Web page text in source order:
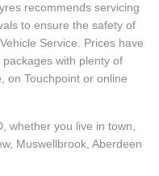
recommends servicing
to ensure the safety of
Service. Prices have
with plenty of
on Touchpoint or online
whether you live in town,
Muswellbrook, Aberdeen